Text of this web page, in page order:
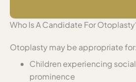
Who Is A Candidate For
Otoplasty may be appropriate for:
Children experiencing
prominence